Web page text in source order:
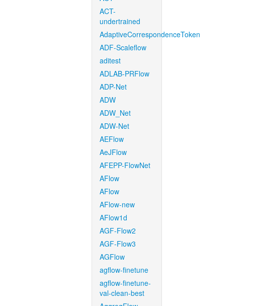
ACT-
undertrained
AdaptiveCorrespondenceToken
ADF-Scaleflow
aditest
ADLAB-PRFlow
ADP-Net
ADW
ADW_Net
ADW-Net
AEFlow
AeJFlow
AFEPP-FlowNet
AFlow
AFlow
AFlow-new
AFlow1d
AGF-Flow2
AGF-Flow3
AGFlow
agflow-finetune
agflow-finetune-
val-clean-best